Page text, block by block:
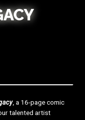
, a 16-page comic
talented artist